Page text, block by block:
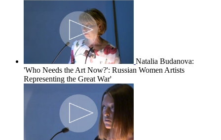
Natalia Budanova:
'Who Needs the Art Now?': Russian Women Artists
Representing the Great War'